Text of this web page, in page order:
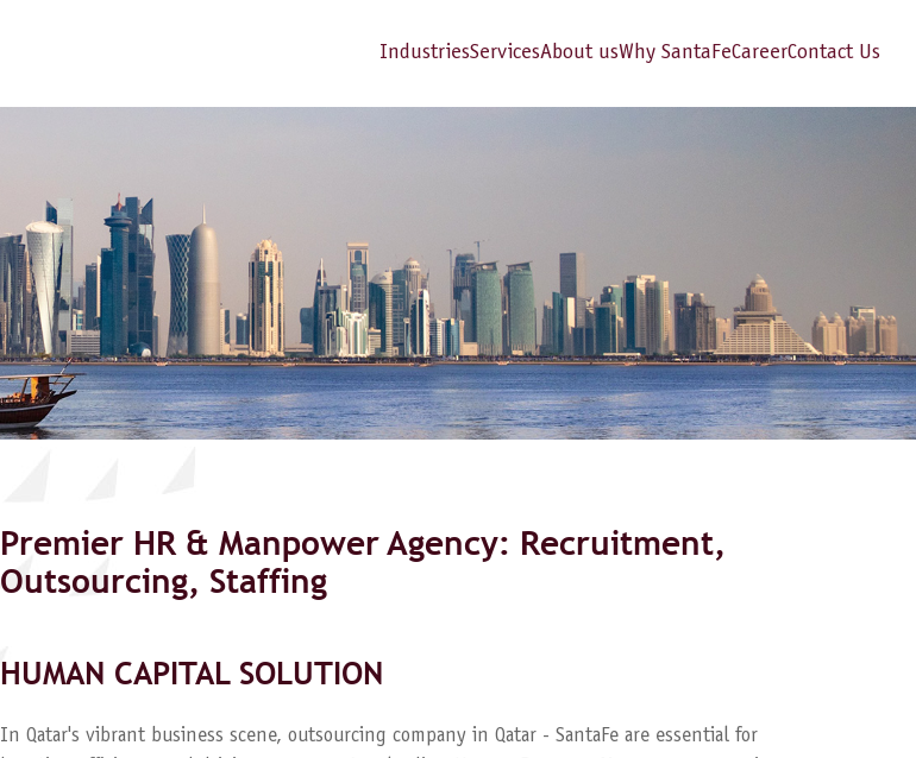
IndustriesServicesAbout usWhy SantaFeCareerContact Us
Premier HR & Manpower Agency: Recruitment,
Outsourcing, Staffing
HUMAN CAPITAL SOLUTION
In Qatar's vibrant business scene, outsourcing company in Qatar - SantaFe are essential for